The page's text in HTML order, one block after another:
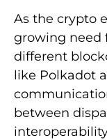
As the crypto
growing need
different
like Polkadot
between